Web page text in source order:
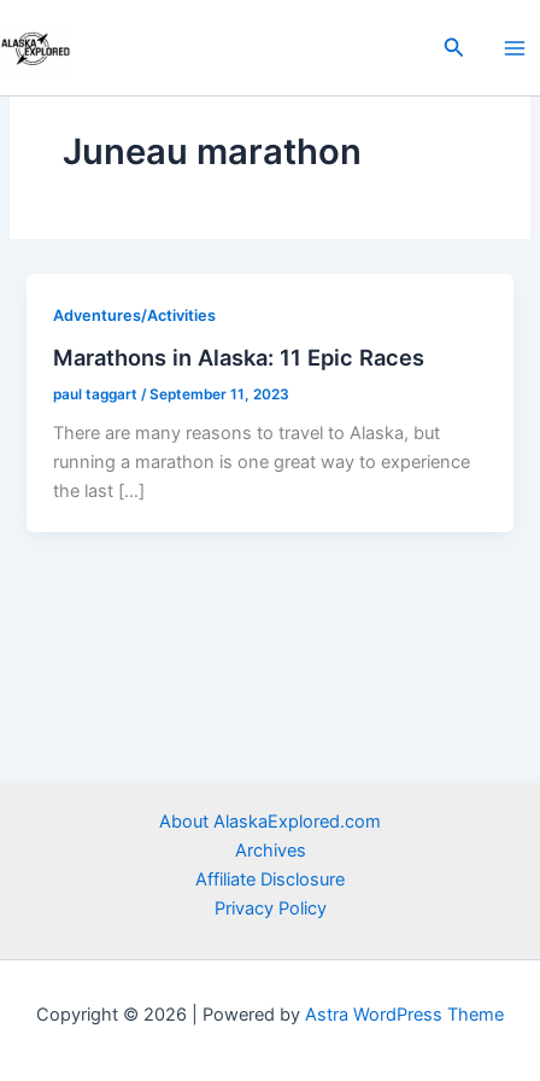
to
content
Search
Juneau marathon
Adventures/Activities
Marathons in Alaska: 11 Epic Races
paul taggart /September 11, 2023
There are many reasons to travel to Alaska, but
running a marathon is one great way to experience
the last […]
About AlaskaExplored.com
Archives
Affiliate Disclosure
Privacy Policy
Copyright © 2026 | Powered by Astra WordPress Theme